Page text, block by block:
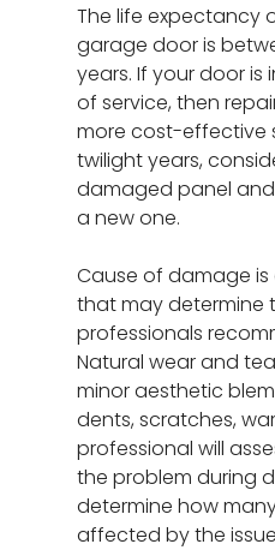
The life expectancy
garage door is
years. If your door is
of service, then
more cost-effective
twilight years,
damaged panel
a new one.
Cause of damage
that may determine
professionals
Natural wear and
minor aesthetic
dents, scratches,
professional will
the problem during
determine how
affected by the